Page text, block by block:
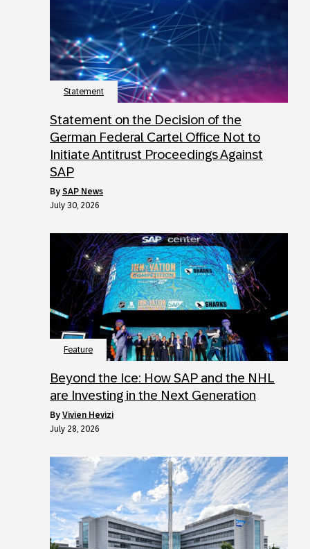
Statement
Statement on the Decision of the
German Federal Cartel Office Not to
Initiate Antitrust Proceedings Against
SAP
by SAP News
July 30, 2026
Feature
Beyond the Ice: How SAP and the NHL
are Investing in the Next Generation
by Vivien Hevizi
July 28, 2026